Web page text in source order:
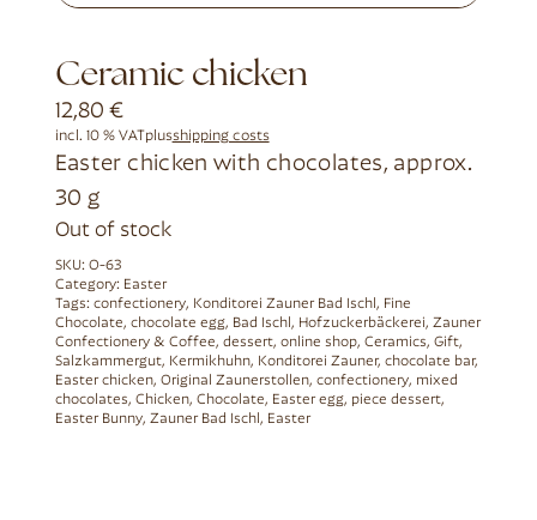
Ceramic chicken
12,80 €
incl. 10 % VAT plusshipping costs
Easter chicken with chocolates, approx.
30 g
Out of stock
SKU: O-63
Category: Easter
Tags: confectionery, Konditorei Zauner Bad Ischl , Fine
Chocolate, chocolate egg, Bad Ischl , Hofzuckerbäckerei, Zauner
Confectionery & Coffee, dessert, online shop, Ceramics, Gift,
Salzkammergut, Kermikhuhn, Konditorei Zauner, chocolate bar,
Easter chicken, Original Zaunerstollen, confectionery, mixed
chocolates, Chicken, Chocolate, Easter egg, piece dessert,
Easter Bunny, Zauner Bad Ischl , Easter